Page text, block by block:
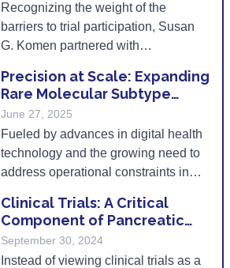
Recognizing the weight of the
barriers to trial participation, Susan
G. Komen partnered with
free clinical trials navigation e-course
designed to help patient navigators
better support individuals in
accessing trials.
Precision at Scale: Expanding
Rare Molecular Subtype
Trials via the Decentralized
Model
June 27, 2025
Fueled by advances in digital health
technology and the growing need to
address operational constraints in
clinical trial designs are poised to
redefine how (and where) clinical
evidence is generated.
Clinical Trials: A Critical
Component of Pancreatic
Cancer Care
September 30, 2024
Instead of viewing clinical trials as a